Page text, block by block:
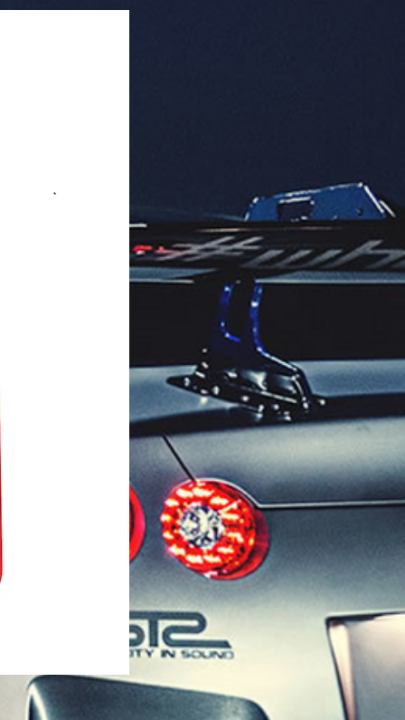
1-25 Gal Self Venting Gas